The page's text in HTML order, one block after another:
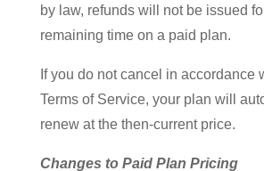
by law, refunds will not be issued
remaining time on a paid plan.
If you do not cancel in accordance
Terms of Service, your plan will
renew at the then-current price.
Changes to Paid Plan Pricing